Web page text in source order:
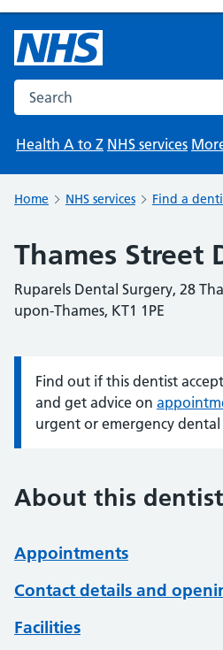
Search the NHS website
Health A to Z NHS services
Home NHS services Find a
Thames Street
Ruparels Dental Surgery, 28
upon-Thames, KT1 1PE
Information:
Find out if this dentist
and get advice on
urgent or emergency dental
About this dentist
Appointments
Contact details and
Facilities